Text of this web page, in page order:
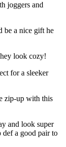
joggers and
be a nice gift he
look cozy!
for a sleeker
zip-up with this
and look super
def a good pair to